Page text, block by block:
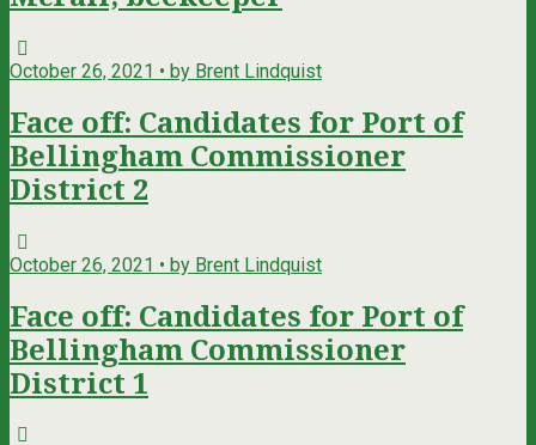
October 26, 2021 • by Brent Lindquist
Face off: Candidates for Port of
Bellingham Commissioner
District 2
October 26, 2021 • by Brent Lindquist
Face off: Candidates for Port of
Bellingham Commissioner
District 1